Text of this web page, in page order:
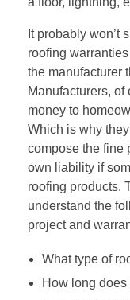
It probably won’t
roofing
the manufacturer
Manufacturers, of
money to
Which is why
compose the fine
own liability if
roofing products.
understand the
project and
What type of
How long